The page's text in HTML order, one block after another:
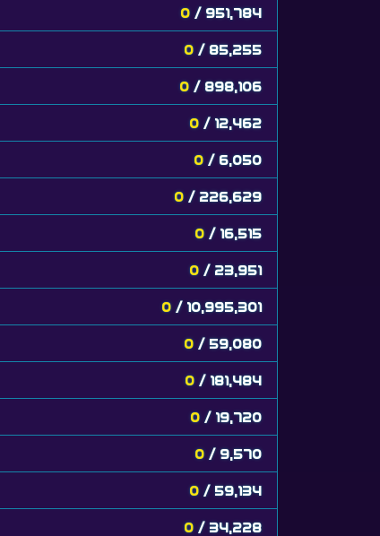
0 / 951,784
0 / 85,255
0 / 898,106
0 / 12,462
0 / 6,050
0 / 226,629
0 / 16,515
0 / 23,951
0 / 10,995,301
0 / 59,080
0 / 181,484
0 / 19,720
0 / 9,570
0 / 59,134
0 / 34,228